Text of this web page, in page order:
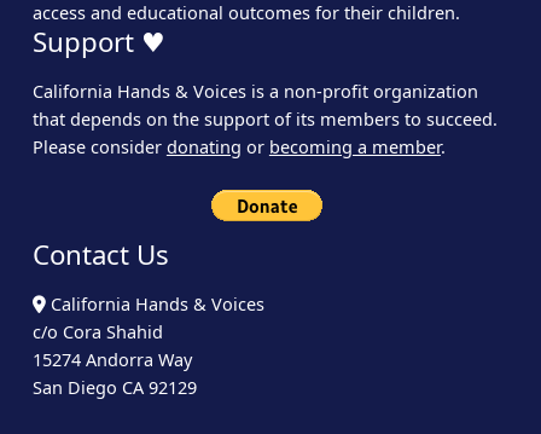
access and educational outcomes for their children.
Support ♥
California Hands & Voices is a non-profit organization
that depends on the support of its members to succeed.
Please consider donating or becoming a member.
Contact Us
California Hands & Voices
c/o Cora Shahid
15274 Andorra Way
San Diego CA 92129